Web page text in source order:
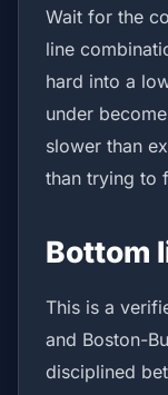
Wait for the
line
hard into a
under
slower than
than trying to
Bottom
This is a
and Boston-
disciplined